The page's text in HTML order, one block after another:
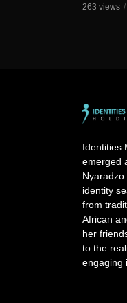
263 views
Identities
emerged
Nyaradzo
identity
from
African
her
to the
engaging